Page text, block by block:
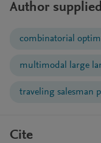
Author
combinatorial
multimodal large
traveling salesman
Cite